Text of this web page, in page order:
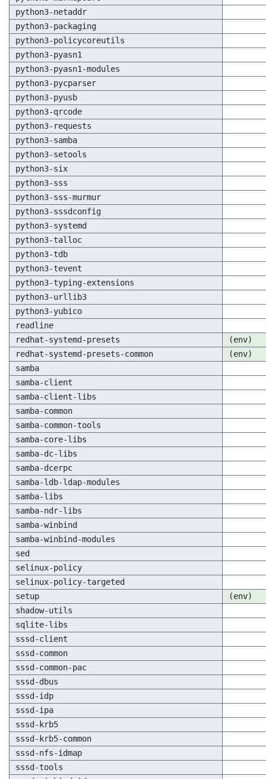
python3-netaddr
python3-packaging
python3-policycoreutils
python3-pyasn1
python3-pyasn1-modules
python3-pycparser
python3-pyusb
python3-qrcode
python3-requests
python3-samba
python3-setools
python3-six
python3-sss
python3-sss-murmur
python3-sssdconfig
python3-systemd
python3-talloc
python3-tdb
python3-tevent
python3-typing-extensions
python3-urllib3
python3-yubico
readline
redhat-systemd-presets
(env)
redhat-systemd-presets-common
(env)
samba
samba-client
samba-client-libs
samba-common
samba-common-tools
samba-core-libs
samba-dc-libs
samba-dcerpc
samba-ldb-ldap-modules
samba-libs
samba-ndr-libs
samba-winbind
samba-winbind-modules
sed
selinux-policy
selinux-policy-targeted
setup
(env)
shadow-utils
sqlite-libs
sssd-client
sssd-common
sssd-common-pac
sssd-dbus
sssd-idp
sssd-ipa
sssd-krb5
sssd-krb5-common
sssd-nfs-idmap
sssd-tools